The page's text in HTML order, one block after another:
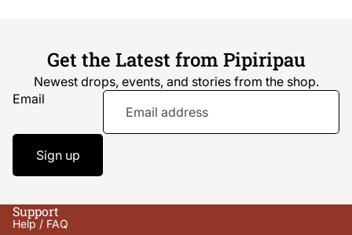
Get the Latest from Pipiripau
Newest drops, events, and stories from the shop.
Email
Sign up
Support
Help / FAQ